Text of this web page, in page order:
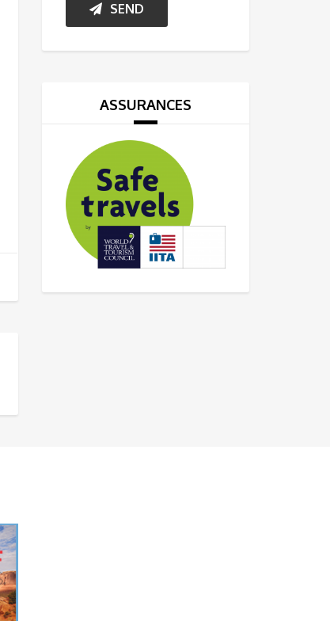
SEND
ASSURANCES